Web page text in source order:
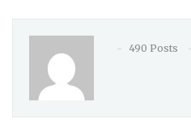
490 Posts